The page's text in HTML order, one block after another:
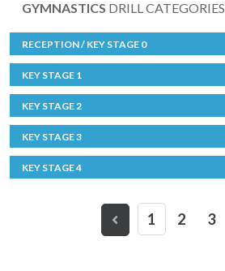
GYMNASTICS DRILL CATEGORIES
RECEPTION / KEY STAGE 0
KEY STAGE 1
KEY STAGE 2
KEY STAGE 3
KEY STAGE 4
1 2 3